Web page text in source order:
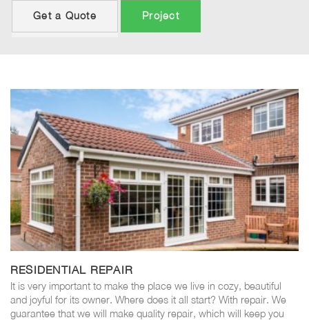
Get a Quote Project
RESIDENTIAL REPAIR
It is very important to make the place we live in cozy, beautiful
and joyful for its owner. Where does it all start? With repair. We
guarantee that we will make quality repair, which will keep you